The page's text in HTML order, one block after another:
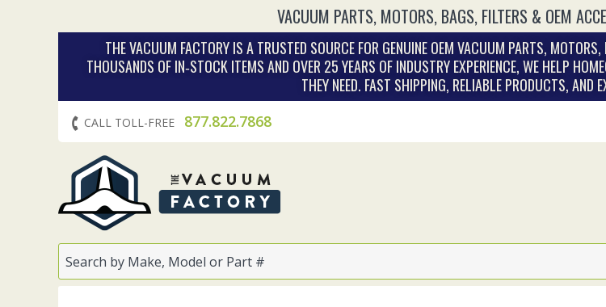
VACUUM PARTS, MOTORS, BAGS, FILTERS & OEM
THE VACUUM FACTORY IS A TRUSTED SOURCE FOR GENUINE OEM VACUUM PARTS,
THOUSANDS OF IN‑STOCK ITEMS AND OVER 25 YEARS OF INDUSTRY EXPERIENCE, WE HELP
THEY NEED. FAST SHIPPING, RELIABLE PRODUCTS, AND
CALL TOLL-FREE 877.822.7868